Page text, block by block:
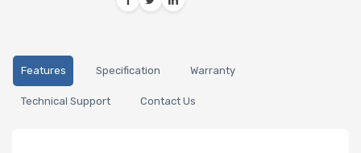
Features Specification Warranty
Technical Support Contact Us